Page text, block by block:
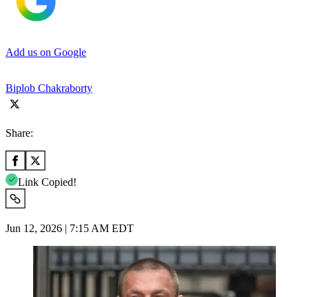
Add us on Google
Biplob Chakraborty
Share:
Link Copied!
Jun 12, 2026 | 7:15 AM EDT